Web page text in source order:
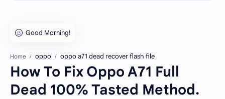
Home oppo oppo a71 dead recover flash file
How To Fix Oppo A71 Full
Dead 100% Tasted Method.